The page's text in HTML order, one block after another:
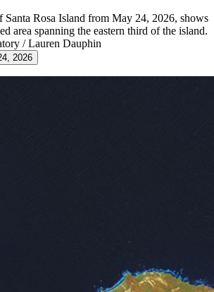
Santa Rosa Island from May 24, 2026, shows
area spanning the eastern third of the island.
/ Lauren Dauphin
2026